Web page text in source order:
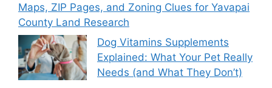
Maps, ZIP Pages, and Zoning Clues for Yavapai
County Land Research
Dog Vitamins Supplements
Explained: What Your Pet Really
Needs (and What They Don’t)